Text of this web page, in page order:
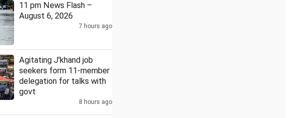
11 pm News Flash –
August 6, 2026
7 hours ago
Agitating J'khand job
seekers form 11-member
delegation for talks with
govt
8 hours ago